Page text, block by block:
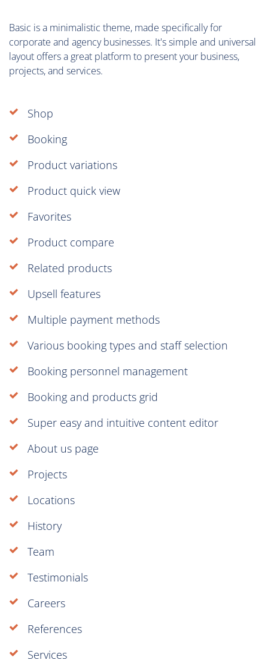
Basic is a minimalistic theme, made specifically for
corporate and agency businesses. It's simple and universal
layout offers a great platform to present your business,
projects, and services.
Shop
Booking
Product variations
Product quick view
Favorites
Product compare
Related products
Upsell features
Multiple payment methods
Various booking types and staff selection
Booking personnel management
Booking and products grid
Super easy and intuitive content editor
About us page
Projects
Locations
History
Team
Testimonials
Careers
References
Services